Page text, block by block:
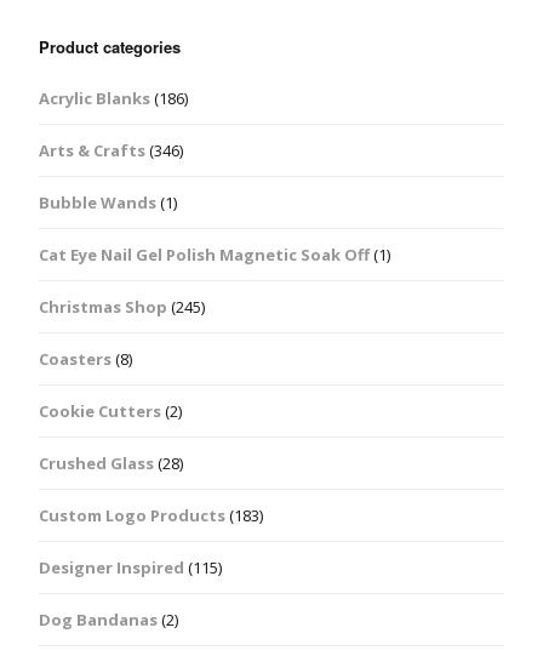
Product categories
Acrylic Blanks(186)
Arts & Crafts(346)
Bubble Wands(1)
Cat Eye Nail Gel Polish Magnetic Soak Off(1)
Christmas Shop (245)
Coasters(8)
Cookie Cutters(2)
Crushed Glass(28)
Custom Logo Products(183)
Designer Inspired (115)
Dog Bandanas(2)